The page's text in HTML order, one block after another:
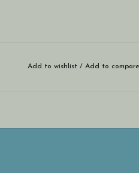
Add to wishlist/ Add to compare